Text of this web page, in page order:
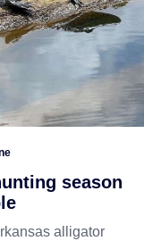
season
alligator